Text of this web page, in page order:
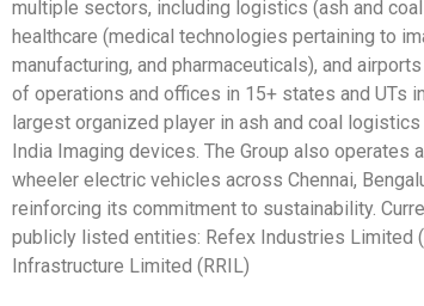
multiple sectors, including logistics (ash and
healthcare (medical technologies pertaining to
manufacturing, and pharmaceuticals), and
of operations and offices in 15+ states and UTs
largest organized player in ash and coal
India Imaging devices. The Group also operates
wheeler electric vehicles across Chennai,
reinforcing its commitment to sustainability.
publicly listed entities: Refex Industries Limited
Infrastructure Limited (RRIL)